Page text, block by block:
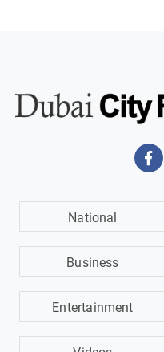
National
Business
Entertainment